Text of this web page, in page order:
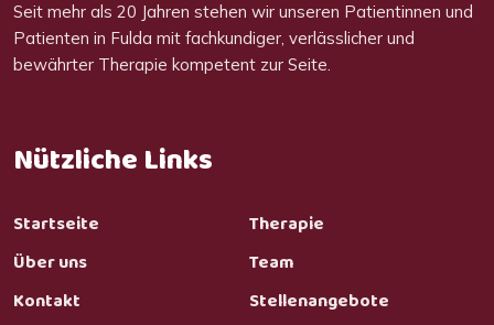
Seit mehr als 20 Jahren stehen wir unseren Patientinnen und
Patienten in Fulda mit fachkundiger, verlässlicher und
bewährter Therapie kompetent zur Seite.
Nützliche Links
Startseite
Therapie
Über uns
Team
Kontakt
Stellenangebote